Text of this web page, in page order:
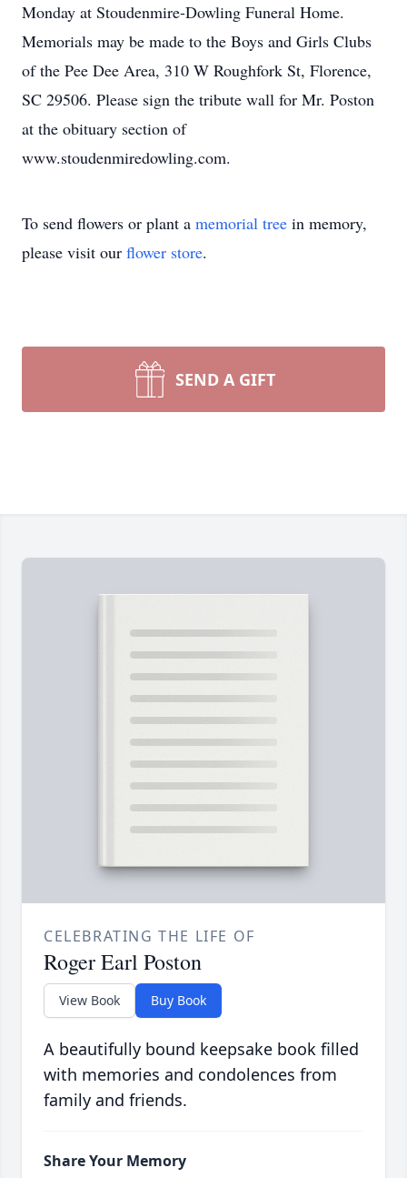
Monday at Stoudenmire-Dowling Funeral Home.
Memorials may be made to the Boys and Girls Clubs
of the Pee Dee Area, 310 W Roughfork St, Florence,
SC 29506. Please sign the tribute wall for Mr. Poston
at the obituary section of
www.stoudenmiredowling.com.
To send flowers or plant a memorial tree in memory,
please visit our flower store.
SEND A GIFT
CELEBRATING THE LIFE OF
Roger Earl Poston
View Book Buy Book
A beautifully bound keepsake book filled
with memories and condolences from
family and friends.
Share Your Memory